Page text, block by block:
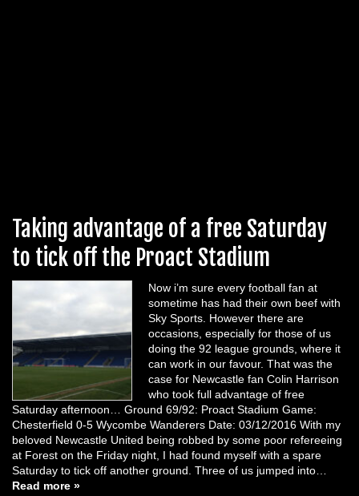
Taking advantage of a free Saturday
to tick off the Proact Stadium
Now i’m sure every football fan at
sometime has had their own beef with
Sky Sports. However there are
occasions, especially for those of us
doing the 92 league grounds, where it
can work in our favour. That was the
case for Newcastle fan Colin Harrison
who took full advantage of free
Saturday afternoon… Ground 69/92: Proact Stadium Game:
Chesterfield 0-5 Wycombe Wanderers Date: 03/12/2016 With my
beloved Newcastle United being robbed by some poor refereeing
at Forest on the Friday night, I had found myself with a spare
Saturday to tick off another ground. Three of us jumped into…
Read more »